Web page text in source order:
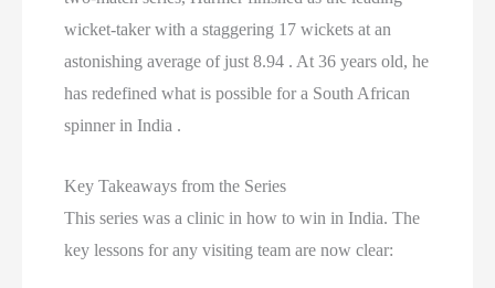
wicket-taker with a staggering 17 wickets at an
astonishing average of just 8.94 . At 36 years old, he
has redefined what is possible for a South African
spinner in India .
Key Takeaways from the Series
This series was a clinic in how to win in India. The
key lessons for any visiting team are now clear: